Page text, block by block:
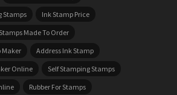
Stamps
Ink Stamp Price
Stamps Made To Order
Maker
Address Ink Stamp
Online
Self Stamping Stamps
Rubber For Stamps